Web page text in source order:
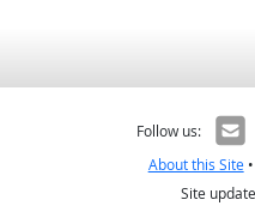
Follow us:
About this Site•
Site